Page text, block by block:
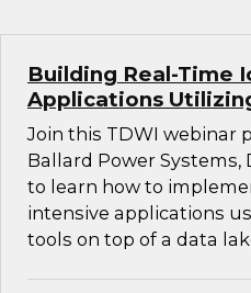
Building Real-Time
Applications
Join this TDWI webinar
Ballard Power
to learn how to
intensive applications
tools on top of a data